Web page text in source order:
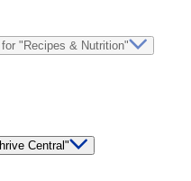
"Recipes & Nutrition"
Central"